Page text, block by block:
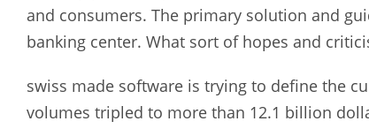
and consumers. The primary solution and
banking center. What sort of hopes and
swiss made software is trying to define the
volumes tripled to more than 12.1 billion